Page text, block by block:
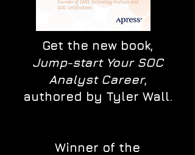
Get the new book,
Jump-start Your SOC
Analyst Career,
authored by Tyler Wall.
Winner of the